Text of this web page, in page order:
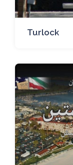
Turlock